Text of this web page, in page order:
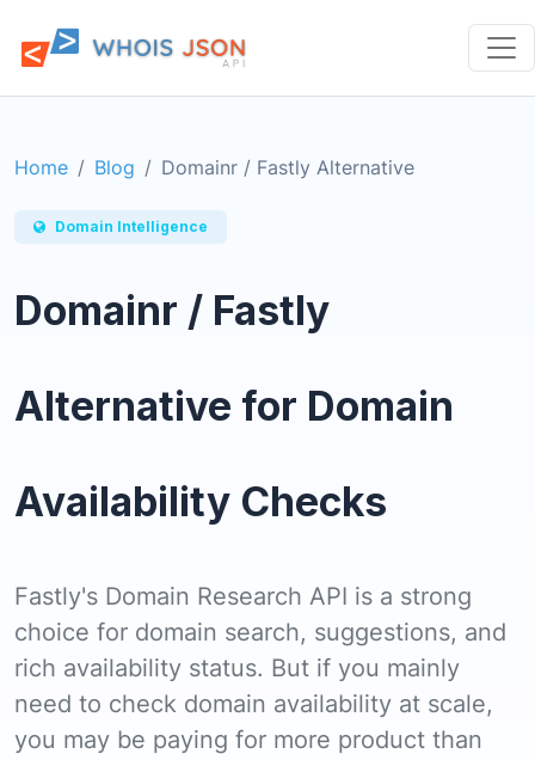
Home Blog Domainr / Fastly Alternative
Domain Intelligence
Domainr / Fastly
Alternative for Domain
Availability Checks
Fastly's Domain Research API is a strong
choice for domain search, suggestions, and
rich availability status. But if you mainly
need to check domain availability at scale,
you may be paying for more product than